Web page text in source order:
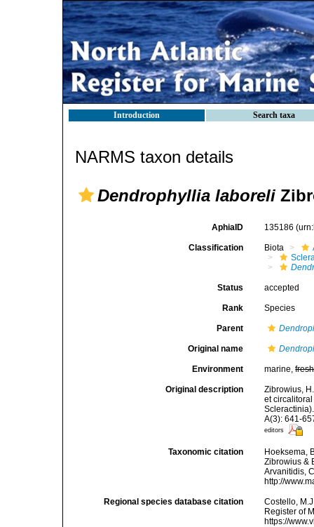
Introduction Search taxa
NARMS taxon details
Dendrophyllia laboreli
AphiaID 135186
Classification Biota
Status accepted
Rank Species
Parent
Original name
Environment marine,fresh
Original description
Zibrowius,
et
A(3): 641-
editors
Taxonomic citation
Hoeksema,
Zibrowius &
Arvanitidis,
http://
Regional species database citation
Costello,
Register of
https://